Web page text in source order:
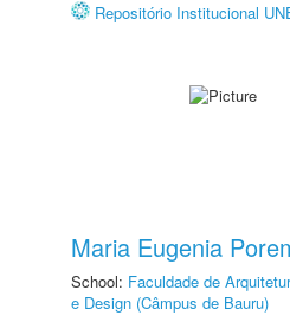
Repositório Institucional
Maria Eugenia
School: Faculdade de
e Design (Câmpus de Bauru)